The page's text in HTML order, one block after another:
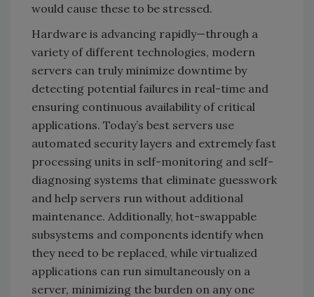
would cause these to be stressed.
Hardware is advancing rapidly—through a
variety of different technologies, modern
servers can truly minimize downtime by
detecting potential failures in real-time and
ensuring continuous availability of critical
applications. Today’s best servers use
automated security layers and extremely fast
processing units in self-monitoring and self-
diagnosing systems that eliminate guesswork
and help servers run without additional
maintenance. Additionally, hot-swappable
subsystems and components identify when
they need to be replaced, while virtualized
applications can run simultaneously on a
server, minimizing the burden on any one